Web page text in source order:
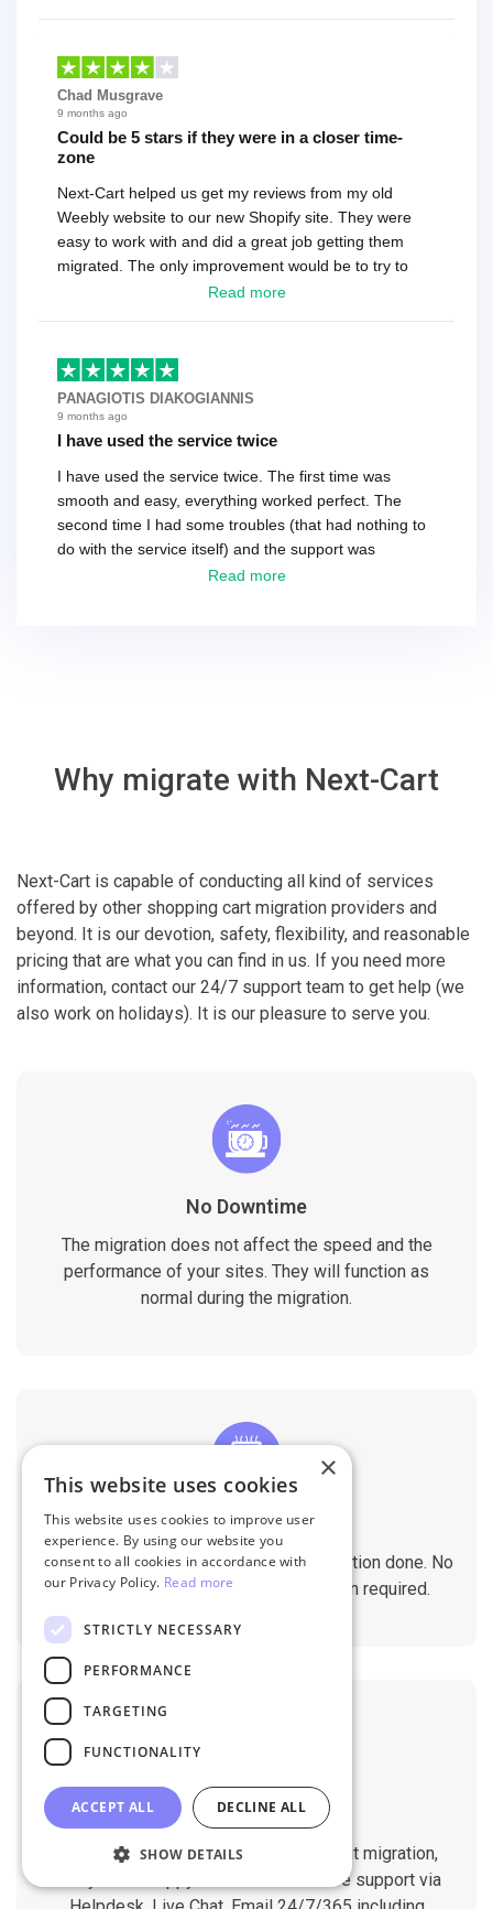
Chad Musgrave
9 months ago
Could be 5 stars if they were in a closer time-
zone
Next-Cart helped us get my reviews from my old
Weebly website to our new Shopify site. They were
easy to work with and did a great job getting them
migrated. The only improvement would be to try to
have a tech that works during the same times or close
basically every question took a day due to time-zone
differences. That being said, I would still 100%
recommend their service.
Read more
PANAGIOTIS DIAKOGIANNIS
9 months ago
I have used the service twice
I have used the service twice. The first time was
smooth and easy, everything worked perfect. The
second time I had some troubles (that had nothing to
do with the service itself) and the support was
excellent! They solved everything and helped me to
Read more
Why migrate with Next-Cart
Next-Cart is capable of conducting all kind of services
offered by other shopping cart migration providers and
beyond. It is our devotion, safety, flexibility, and reasonable
pricing that are what you can find in us. If you need more
information, contact our 24/7 support team to get help (we
also work on holidays). It is our pleasure to serve you.
No Downtime
The migration does not affect the speed and the
performance of your sites. They will function as
normal during the migration.
No Tech Skill Required
It takes just a few clicks to get the migration done. No
technical skills needed. No installation required.
Professional Support
You will get 1:1 tech support throughout migration,
until you are happy with the results. We support via
×
This website uses cookies
This website uses cookies to improve user
experience. By using our website you
consent to all cookies in accordance with
our Privacy Policy. Read more
STRICTLY NECESSARY
PERFORMANCE
TARGETING
FUNCTIONALITY
ACCEPT ALL DECLINE ALL
SHOW DETAILS